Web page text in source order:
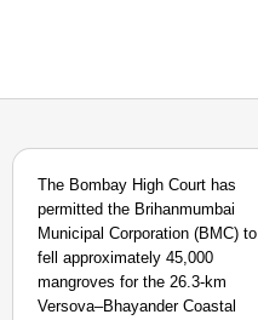
The Bombay High Court has
permitted the Brihanmumbai
Municipal Corporation (BMC) to
fell approximately 45,000
mangroves for the 26.3-km
Versova–Bhayander Coastal